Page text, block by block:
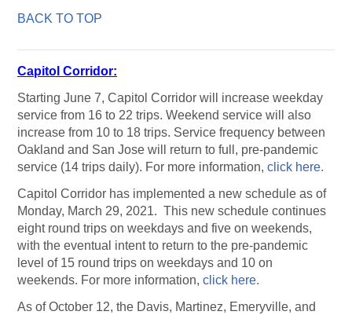
BACK TO TOP
Capitol Corridor:
Starting June 7, Capitol Corridor will increase weekday
service from 16 to 22 trips. Weekend service will also
increase from 10 to 18 trips. Service frequency between
Oakland and San Jose will return to full, pre-pandemic
service (14 trips daily). For more information, click here.
Capitol Corridor has implemented a new schedule as of
Monday, March 29, 2021. This new schedule continues
eight round trips on weekdays and five on weekends,
with the eventual intent to return to the pre-pandemic
level of 15 round trips on weekdays and 10 on
weekends. For more information, click here.
As of October 12, the Davis, Martinez, Emeryville, and